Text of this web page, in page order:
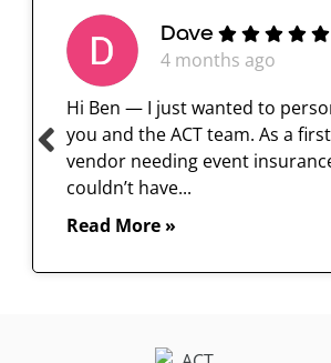
Dave
4 months ago
Hi Ben — I just wanted to
you and the ACT team. As a
vendor needing event
couldn’t have...
Read More »